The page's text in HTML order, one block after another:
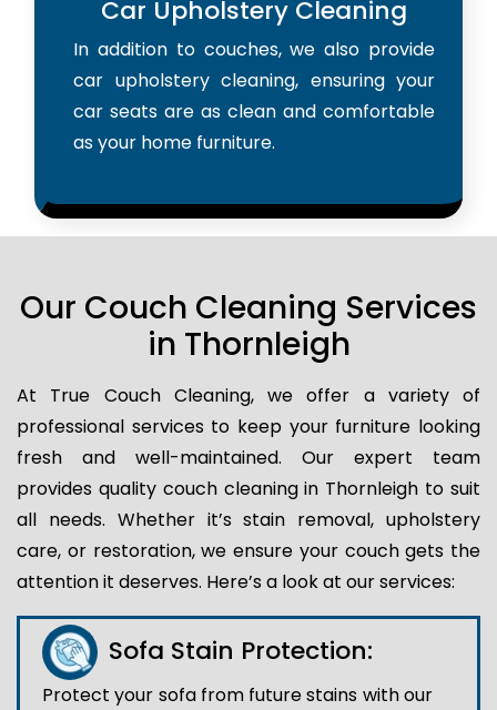
Car Upholstery Cleaning
In addition to couches, we also provide
car upholstery cleaning, ensuring your
car seats are as clean and comfortable
as your home furniture.
Our Couch Cleaning Services
in Thornleigh
At True Couch Cleaning, we offer a variety of
professional services to keep your furniture looking
fresh and well-maintained. Our expert team
provides quality couch cleaning in Thornleigh to suit
all needs. Whether it’s stain removal, upholstery
care, or restoration, we ensure your couch gets the
attention it deserves. Here’s a look at our services:
Sofa Stain Protection:
Protect your sofa from future stains with our